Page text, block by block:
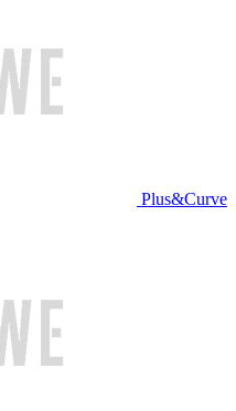
Plus&Curve